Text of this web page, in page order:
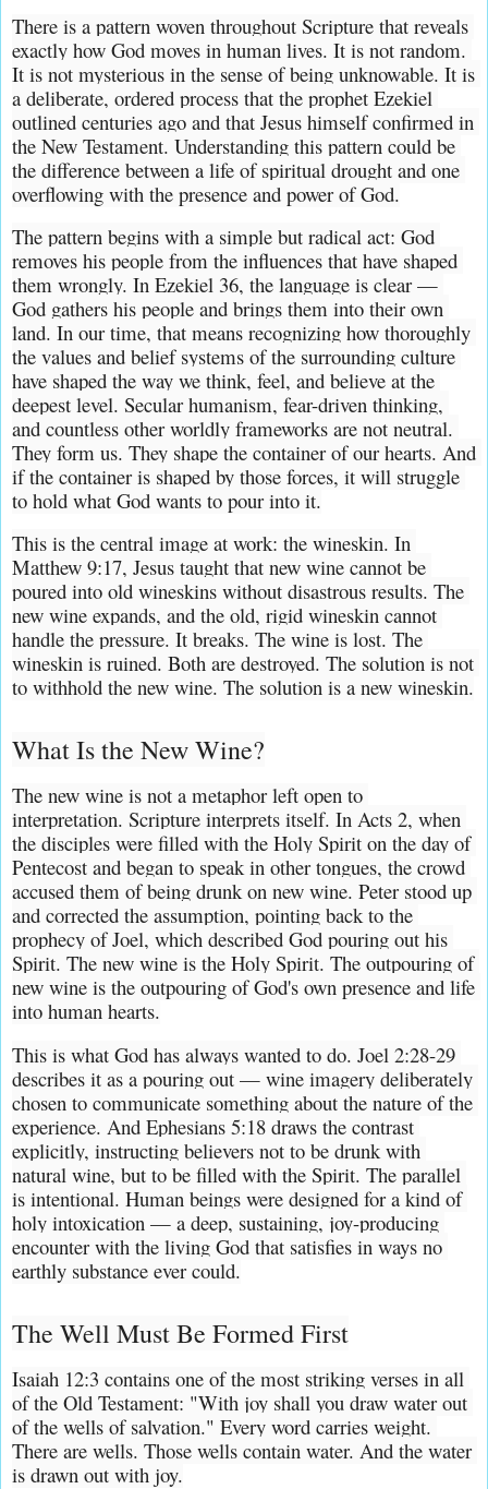
There is a pattern woven throughout Scripture that reveals
exactly how God moves in human lives. It is not random.
It is not mysterious in the sense of being unknowable. It is
a deliberate, ordered process that the prophet Ezekiel
outlined centuries ago and that Jesus himself confirmed in
the New Testament. Understanding this pattern could be
the difference between a life of spiritual drought and one
overflowing with the presence and power of God.
The pattern begins with a simple but radical act: God
removes his people from the influences that have shaped
them wrongly. In Ezekiel 36, the language is clear —
God gathers his people and brings them into their own
land. In our time, that means recognizing how thoroughly
the values and belief systems of the surrounding culture
have shaped the way we think, feel, and believe at the
deepest level. Secular humanism, fear-driven thinking,
and countless other worldly frameworks are not neutral.
They form us. They shape the container of our hearts. And
if the container is shaped by those forces, it will struggle
to hold what God wants to pour into it.
This is the central image at work: the wineskin. In
Matthew 9:17, Jesus taught that new wine cannot be
poured into old wineskins without disastrous results. The
new wine expands, and the old, rigid wineskin cannot
handle the pressure. It breaks. The wine is lost. The
wineskin is ruined. Both are destroyed. The solution is not
to withhold the new wine. The solution is a new wineskin.
What Is the New Wine?
The new wine is not a metaphor left open to
interpretation. Scripture interprets itself. In Acts 2, when
the disciples were filled with the Holy Spirit on the day of
Pentecost and began to speak in other tongues, the crowd
accused them of being drunk on new wine. Peter stood up
and corrected the assumption, pointing back to the
prophecy of Joel, which described God pouring out his
Spirit. The new wine is the Holy Spirit. The outpouring of
new wine is the outpouring of God's own presence and life
into human hearts.
This is what God has always wanted to do. Joel 2:28-29
describes it as a pouring out — wine imagery deliberately
chosen to communicate something about the nature of the
experience. And Ephesians 5:18 draws the contrast
explicitly, instructing believers not to be drunk with
natural wine, but to be filled with the Spirit. The parallel
is intentional. Human beings were designed for a kind of
holy intoxication — a deep, sustaining, joy-producing
encounter with the living God that satisfies in ways no
earthly substance ever could.
The Well Must Be Formed First
Isaiah 12:3 contains one of the most striking verses in all
of the Old Testament: "With joy shall you draw water out
of the wells of salvation." Every word carries weight.
There are wells. Those wells contain water. And the water
is drawn out with joy.